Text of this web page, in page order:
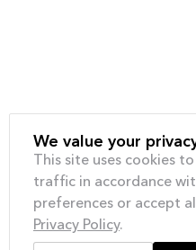
We value your
This site uses cookies
traffic in accordance
preferences or accept
Privacy Policy.